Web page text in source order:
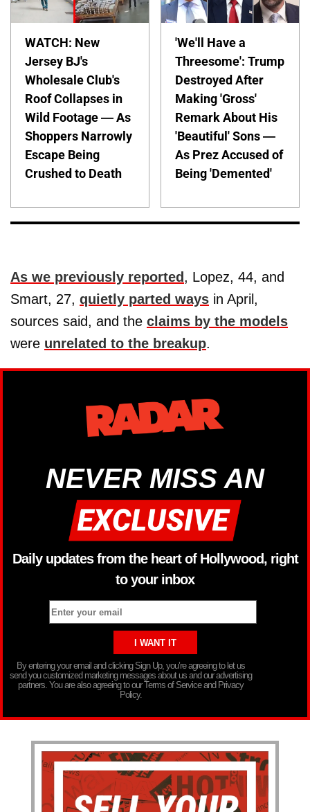
WATCH: New
Jersey BJ's
Wholesale Club's
Roof Collapses in
Wild Footage — As
Shoppers Narrowly
Escape Being
Crushed to Death
'We'll Have a
Threesome': Trump
Destroyed After
Making 'Gross'
Remark About His
'Beautiful' Sons —
As Prez Accused of
Being 'Demented'
As we previously reported , Lopez, 44, and
Smart, 27, quietly parted ways in April,
sources said, and the claims by the models
were unrelated to the breakup.
NEVER MISS AN
Daily updates from the heart of Hollywood, right
to your inbox
By entering your email and clicking Sign Up, you’re agreeing to let us
send you customized marketing messages about us and our advertising
partners. You are also agreeing to our Terms of Service and Privacy
Policy.